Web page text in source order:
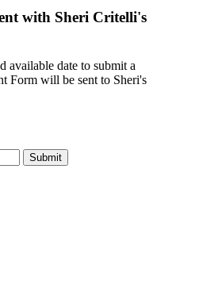
with Sheri Critelli's
available date to submit a
Form will be sent to Sheri's
Submit